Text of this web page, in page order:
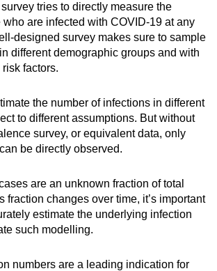
tries to directly measure the
are infected with COVID-19 at any
designed survey makes sure to sample
different demographic groups and with
factors.
the number of infections in different
to different assumptions. But without
survey, or equivalent data, only
can be directly observed.
are an unknown fraction of total
fraction changes over time, it’s important
estimate the underlying infection
such modelling.
numbers are a leading indication for